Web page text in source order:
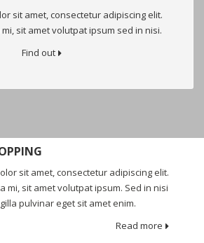
sit amet, consectetur adipiscing elit.
sit amet volutpat ipsum sed in nisi.
Find out
sit amet, consectetur adipiscing elit.
mi, sit amet volutpat ipsum. Sed in nisi
pulvinar eget sit amet enim.
Read more